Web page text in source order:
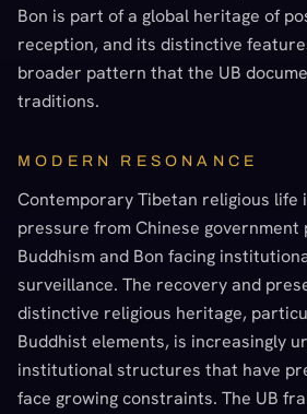
Bon is part of a global heritage of
reception, and its distinctive
broader pattern that the UB
traditions.
MODERN RESONANCE
Contemporary Tibetan religious life
pressure from Chinese government
Buddhism and Bon facing
surveillance. The recovery and
distinctive religious heritage,
Buddhist elements, is increasingly
institutional structures that have
face growing constraints. The UB